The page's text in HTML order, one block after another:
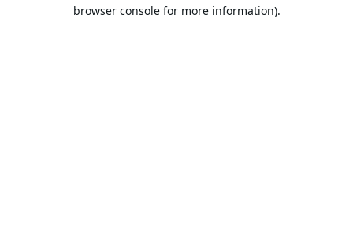
browser console for more information).